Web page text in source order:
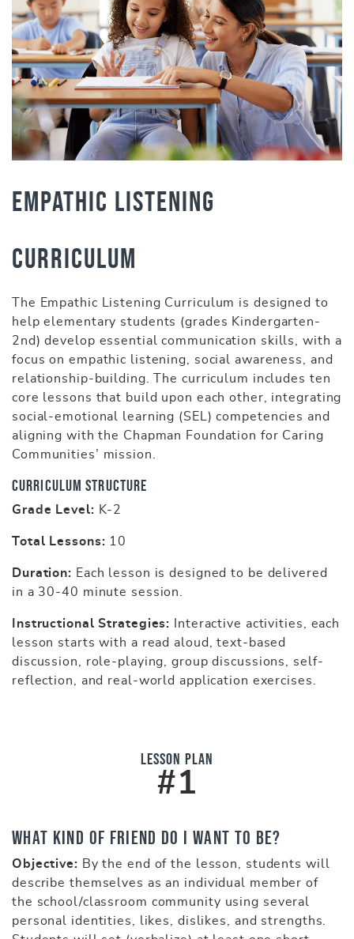
Empathic Listening
Curriculum
The Empathic Listening Curriculum is designed to
help elementary students (grades Kindergarten-
2nd) develop essential communication skills, with a
focus on empathic listening, social awareness, and
relationship-building. The curriculum includes ten
core lessons that build upon each other, integrating
social-emotional learning (SEL) competencies and
aligning with the Chapman Foundation for Caring
Communities’ mission.
Curriculum Structure
Grade Level: K-2
Total Lessons: 10
Duration: Each lesson is designed to be delivered
in a 30-40 minute session.
Instructional Strategies:
Interactive activities, each
lesson starts with a read aloud, text-based
discussion, role-playing, group discussions, self-
reflection, and real-world application exercises.
Lesson Plan
#1
What Kind of Friend Do I Want to Be?
Objective: By the end of the lesson, students will
describe themselves as an individual member of
the school/classroom community using several
personal identities, likes, dislikes, and strengths.